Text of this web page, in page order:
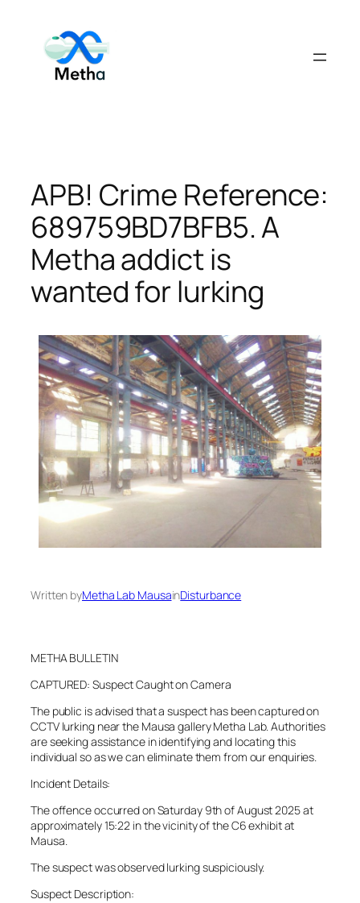
content
APB! Crime Reference:
689759BD7BFB5. A
Metha addict is
wanted for lurking
Written byMetha Lab MausainDisturbance
METHA BULLETIN
CAPTURED: Suspect Caught on Camera
The public is advised that a suspect has been captured on
CCTV lurking near the Mausa gallery Metha Lab. Authorities
are seeking assistance in identifying and locating this
individual so as we can eliminate them from our enquiries.
Incident Details:
The offence occurred on Saturday 9th of August 2025 at
approximately 15:22 in the vicinity of the C6 exhibit at
Mausa.
The suspect was observed lurking suspiciously.
Suspect Description: